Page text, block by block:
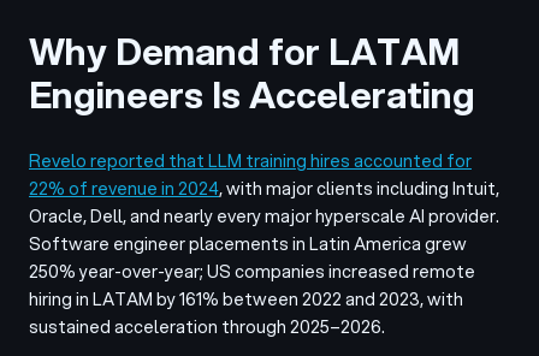
Why Demand for LATAM
Engineers Is Accelerating
Revelo reported that LLM training hires accounted for
22% of revenue in 2024, with major clients including Intuit,
Oracle, Dell, and nearly every major hyperscale AI provider.
Software engineer placements in Latin America grew
250% year-over-year; US companies increased remote
hiring in LATAM by 161% between 2022 and 2023, with
sustained acceleration through 2025–2026.